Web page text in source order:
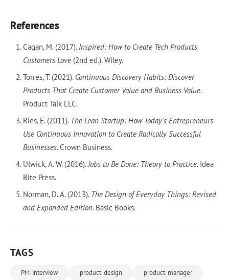
References
Cagan, M. (2017). Inspired: How to Create Tech Products
Customers Love(2nd ed.). Wiley.
Torres, T. (2021). Continuous Discovery Habits: Discover
Products That Create Customer Value and Business Value.
Product Talk LLC.
Ries, E. (2011). The Lean Startup: How Today's Entrepreneurs
Use Continuous Innovation to Create Radically Successful
Businesses. Crown Business.
Ulwick, A. W. (2016).Jobs to Be Done: Theory to Practice. Idea
Bite Press.
Norman, D. A. (2013). The Design of Everyday Things: Revised
and Expanded Edition. Basic Books.
TAGS
PM-interview product-design
product-manager